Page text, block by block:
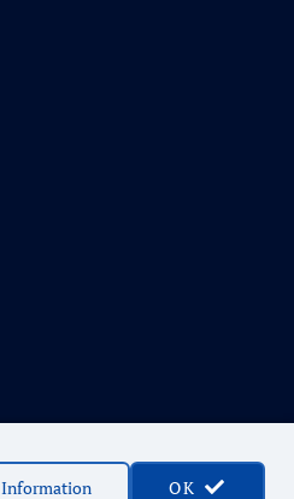
More Information OK